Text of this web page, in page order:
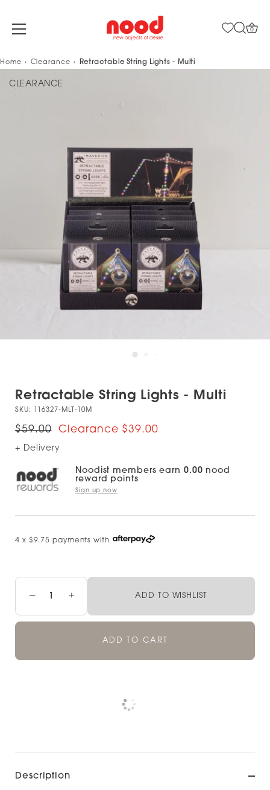
Skip
content
0
Home Clearance Retractable String Lights - Multi
CLEARANCE
Retractable String Lights - Multi
SKU: 116327-MLT-10M
$59.00 $39.00
+ Delivery
Noodist members earn 0.00 nood
reward points
Sign up now
4 x $9.75 payments with
− + ADD TO WISHLIST
ADD TO CART
Check availability at other stores
Description